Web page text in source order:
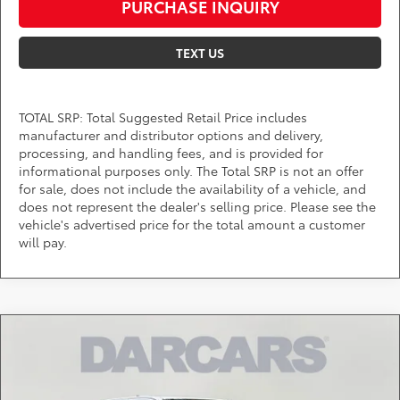
PURCHASE INQUIRY
TEXT US
TOTAL SRP: Total Suggested Retail Price includes
manufacturer and distributor options and delivery,
processing, and handling fees, and is provided for
informational purposes only. The Total SRP is not an offer
for sale, does not include the availability of a vehicle, and
does not represent the dealer's selling price. Please see the
vehicle's advertised price for the total amount a customer
will pay.
Toyota Tacoma TRD Off-Road
$45,205
DARCARS PRICE
Compare Vehicle